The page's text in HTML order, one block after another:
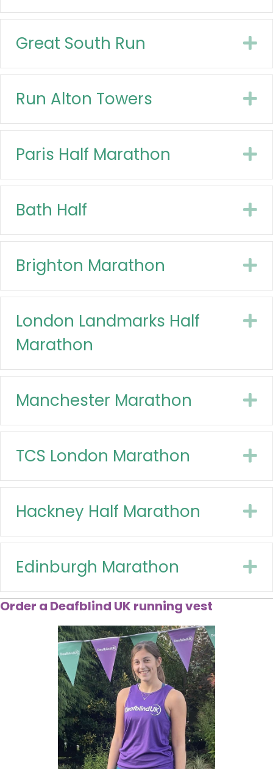
Great South Run
Run Alton Towers
Paris Half Marathon
Bath Half
Brighton Marathon
London Landmarks Half
Marathon
Manchester Marathon
TCS London Marathon
Hackney Half Marathon
Edinburgh Marathon
Order a Deafblind UK running vest